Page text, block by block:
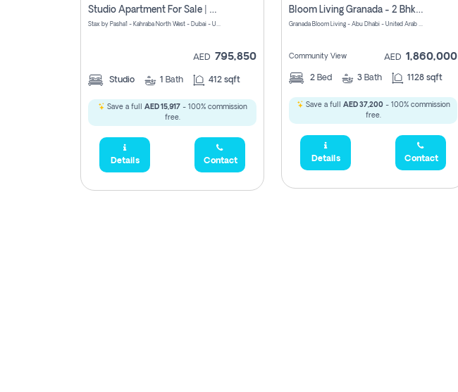
Studio Apartment For Sale | Off-Plan | Jvc District 15
Stax by Pasha1 - Kahraba North West - Dubai - United Arab Emirates
AED 795,850
Studio 1 Bath 412 sqft
Save a full AED 15,917- 100% commission
free.
Details Contact
Bloom Living Granada - 2 Bhk Off Plan Apartment For Sale In Zayed City, Abu Dhabi
Granada Bloom Living - Abu Dhabi - United Arab Emirates
Community View AED 1,860,000
2 Bed 3 Bath 1128 sqft
Save a full AED 37,200- 100% commission
free.
Details Contact